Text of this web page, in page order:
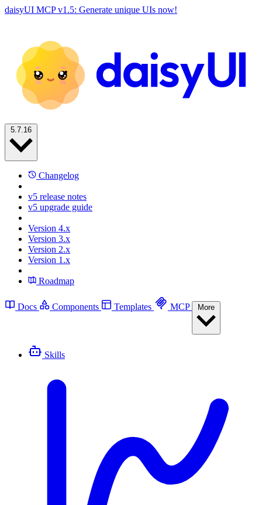
daisyUI MCP v1.5: Generate unique UIs now!
Changelog
v5 release notes
v5 upgrade guide
Version 4.x
Version 3.x
Version 2.x
Version 1.x
Roadmap
Docs Components Templates MCP
Skills